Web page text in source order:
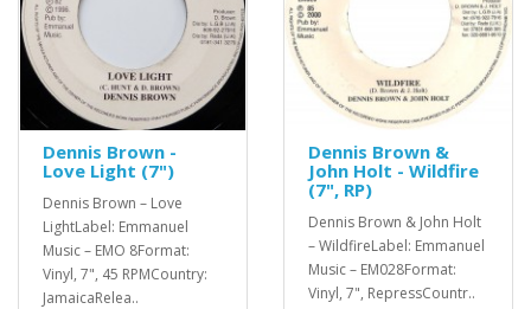
Dennis Brown -
Love Light (7")
Dennis Brown – Love
LightLabel: Emmanuel
Music – EMO 8Format:
Vinyl, 7", 45 RPMCountry:
JamaicaRelea..
Dennis Brown &
John Holt - Wildfire
(7", RP)
Dennis Brown & John Holt
– WildfireLabel: Emmanuel
Music – EM028Format:
Vinyl, 7", RepressCountr..